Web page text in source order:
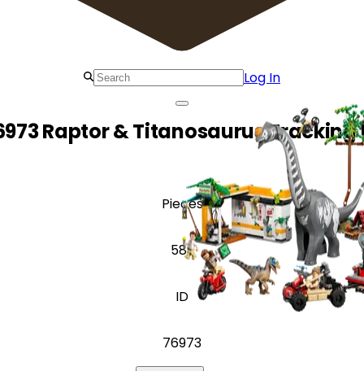
Log In
Raptor & Titanosaurus Tracking
Pieces
582
ID
76973